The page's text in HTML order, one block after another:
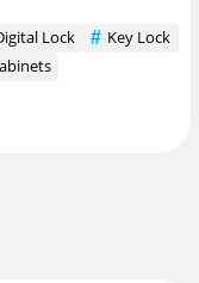
Lock
Key Lock